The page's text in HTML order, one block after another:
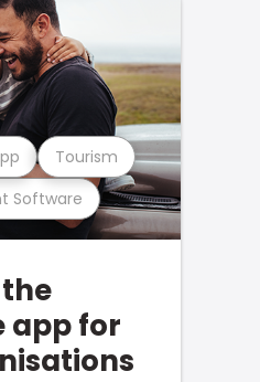
Software
Tourism
app for